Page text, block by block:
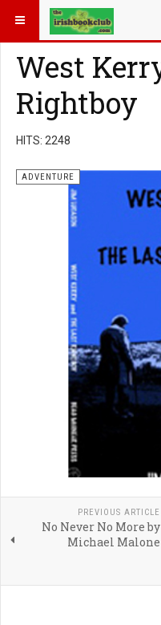
YOU ARE HERE: BOOK GENRE
West
Rightboy
HITS: 2248
ADVENTURE
PREVIOUS ARTICLE
No Never No More by
Michael Malone